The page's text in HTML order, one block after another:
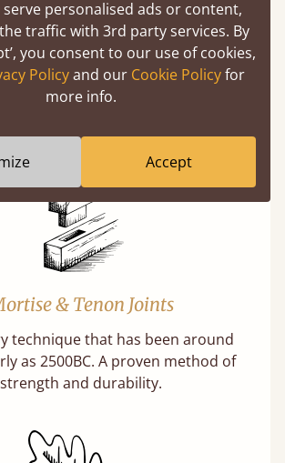
Features
& Tenon Joints
technique that has been around
as 2500BC. A proven method of
strength and durability.
serve personalised ads or content,
traffic with 3rd party services. By
you consent to our use of cookies,
Policyand our Cookie Policyfor
more info.
Accept